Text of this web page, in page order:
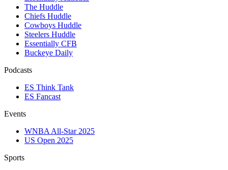
The Huddle
Chiefs Huddle
Cowboys Huddle
Steelers Huddle
Essentially CFB
Buckeye Daily
Podcasts
ES Think Tank
ES Fancast
Events
WNBA All-Star 2025
US Open 2025
Sports